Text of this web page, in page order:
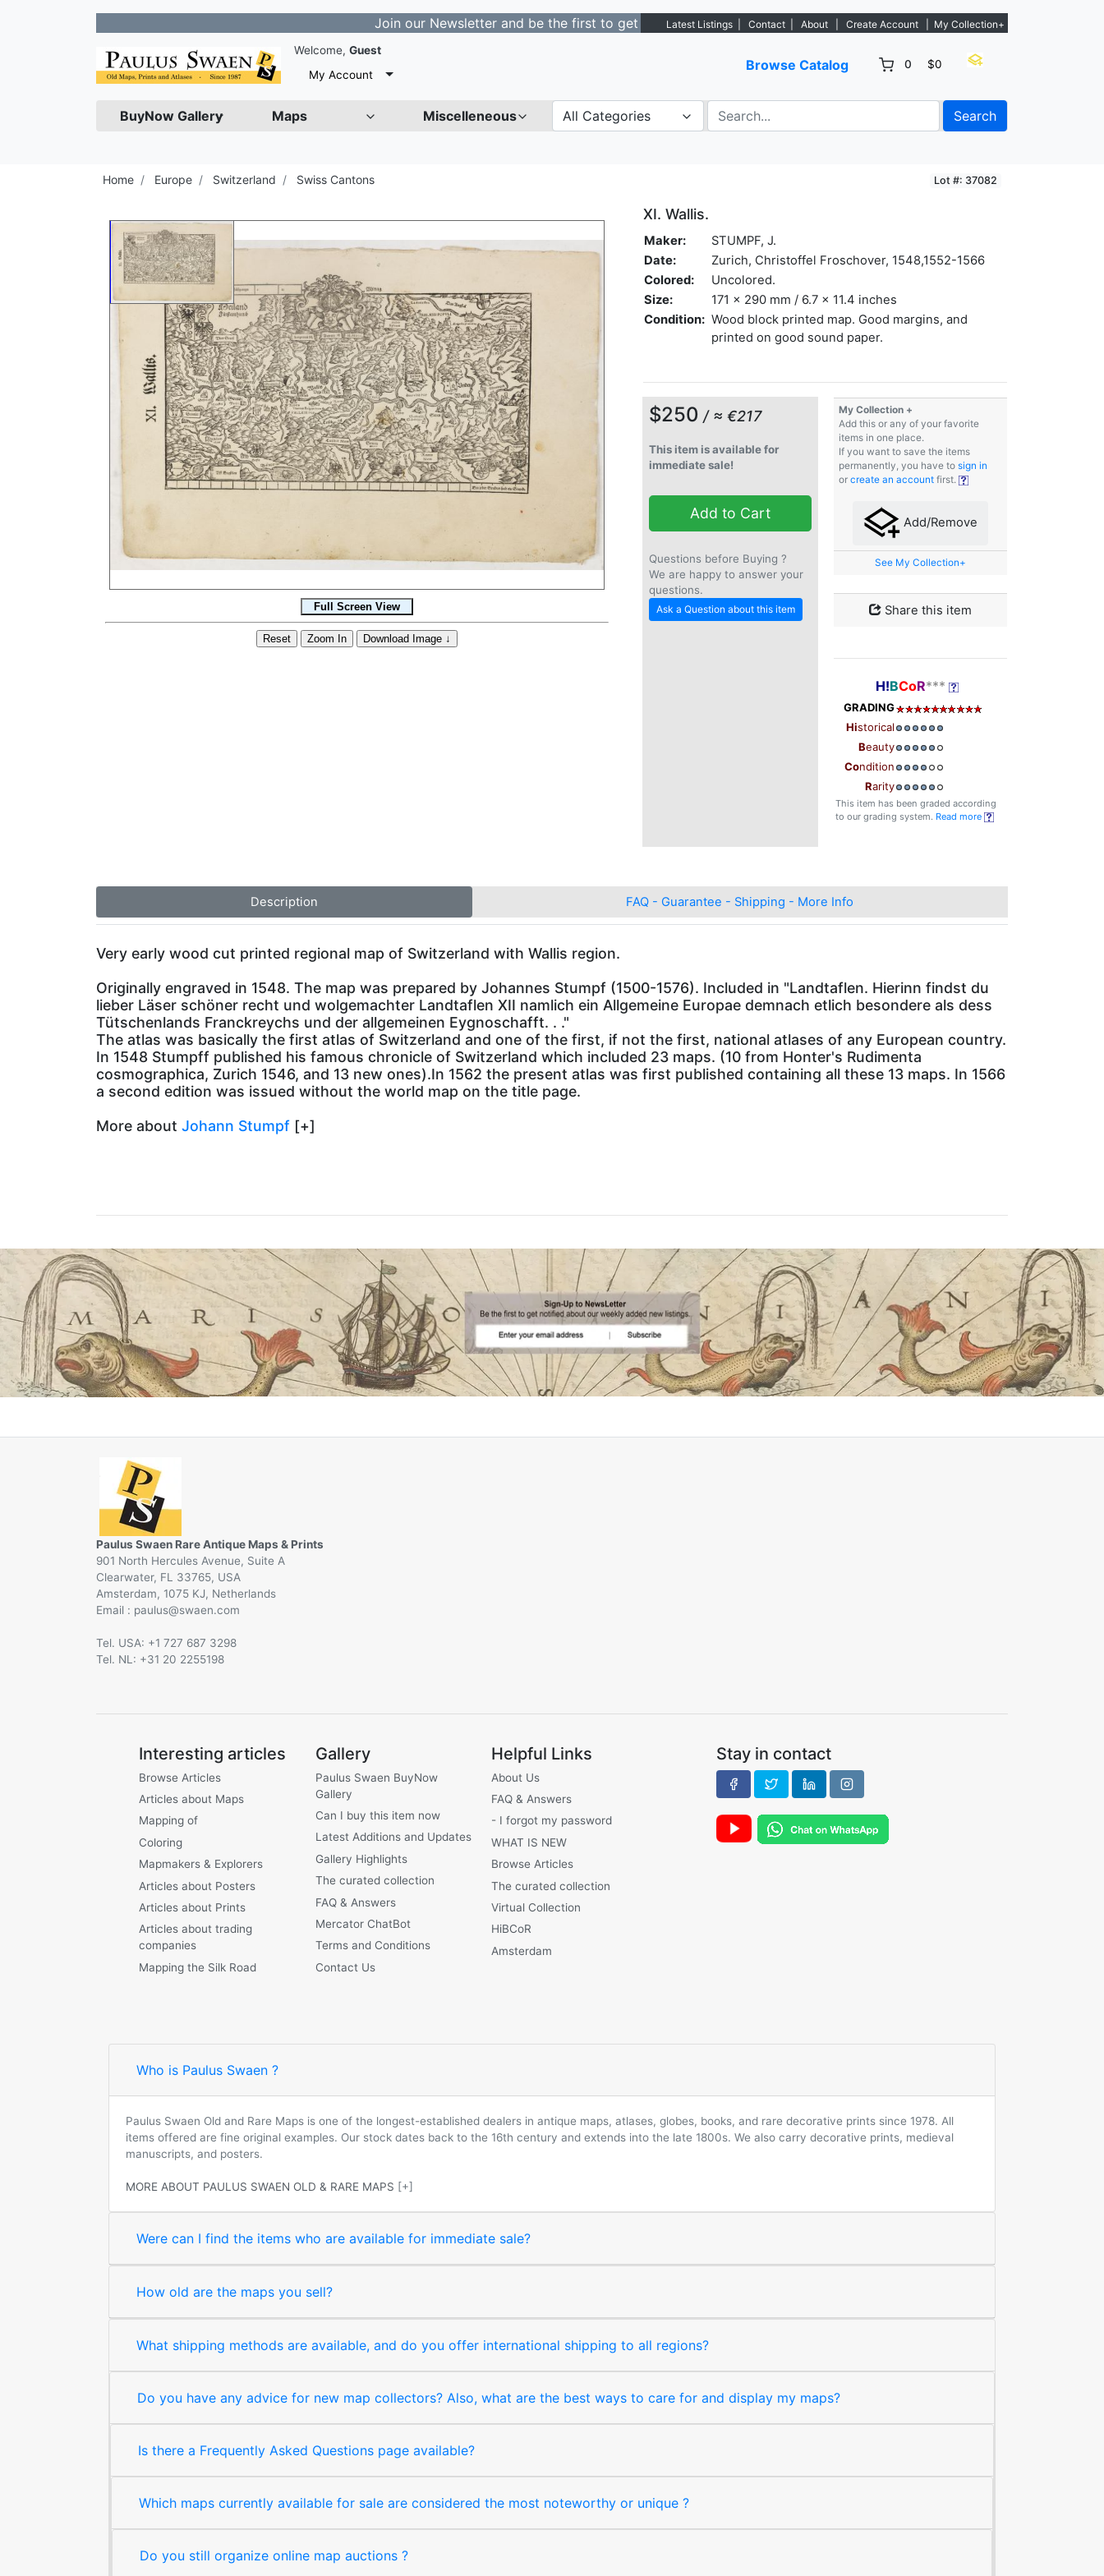
Join our Newsletter and be the first to get notified about new listings. - Sign Up→
Latest Listings Contact About Create Account My Collection+
Welcome, Guest
My Account
Browse Catalog 0 $0
BuyNow Gallery Maps Miscelleneous All Categories Search
Home Europe Switzerland Swiss Cantons Lot #: 37082
XI. Wallis.
Maker:
STUMPF, J.
Date:
Zurich, Christoffel Froschover, 1548,1552-1566
Colored:
Uncolored.
Size:
171 x 290 mm / 6.7 x 11.4 inches
Condition: Wood block printed map. Good margins, and
printed on good sound paper.
$250 / ≈ €217
This item is available for
immediate sale!
Add to Cart
Questions before Buying ?
We are happy to answer your
questions.
Ask a Question about this item
My Collection +
Add this or any of your favorite
items in one place.
If you want to save the items
permanently, you have to sign in
or create an account first.
Add/Remove
See My Collection+
Share this item
H!BCoR***
GRADING
Historical
Beauty
Condition
Rarity
This item has been graded according
to our grading system. Read more
Description FAQ - Guarantee - Shipping - More Info
Very early wood cut printed regional map of Switzerland with Wallis region.
Originally engraved in 1548. The map was prepared by Johannes Stumpf (1500-1576). Included in "Landtaflen. Hierinn findst du
lieber Läser schöner recht und wolgemachter Landtaflen XII namlich ein Allgemeine Europae demnach etlich besondere als dess
Tütschenlands Franckreychs und der allgemeinen Eygnoschafft. . ."
The atlas was basically the first atlas of Switzerland and one of the first, if not the first, national atlases of any European country.
In 1548 Stumpff published his famous chronicle of Switzerland which included 23 maps. (10 from Honter's Rudimenta
cosmographica, Zurich 1546, and 13 new ones).In 1562 the present atlas was first published containing all these 13 maps. In 1566
a second edition was issued without the world map on the title page.
More about Johann Stumpf [+]
Paulus Swaen Rare Antique Maps & Prints
901 North Hercules Avenue, Suite A
Clearwater, FL 33765, USA
Amsterdam, 1075 KJ, Netherlands
Email :
@
Tel. USA: +1 727 687 3298
Tel. NL: +31 20 2255198
Interesting articles
Browse Articles
Articles about Maps
Mapping of
Coloring
Mapmakers & Explorers
Articles about Posters
Articles about Prints
Articles about trading
companies
Mapping the Silk Road
Gallery
Paulus Swaen BuyNow
Gallery
Can I buy this item now
Latest Additions and Updates
Gallery Highlights
The curated collection
FAQ & Answers
Mercator ChatBot
Terms and Conditions
Contact Us
Helpful Links
About Us
FAQ & Answers
- I forgot my password
WHAT IS NEW
Browse Articles
The curated collection
Virtual Collection
HiBCoR
Amsterdam
Stay in contact
Who is Paulus Swaen ?
Paulus Swaen Old and Rare Maps is one of the longest-established dealers in antique maps, atlases, globes, books, and rare decorative prints since 1978. All
items offered are fine original examples. Our stock dates back to the 16th century and extends into the late 1800s. We also carry decorative prints, medieval
manuscripts, and posters.
MORE ABOUT PAULUS SWAEN OLD & RARE MAPS [+]
Were can I find the items who are available for immediate sale?
How old are the maps you sell?
What shipping methods are available, and do you offer international shipping to all regions?
Do you have any advice for new map collectors? Also, what are the best ways to care for and display my maps?
Is there a Frequently Asked Questions page available?
Which maps currently available for sale are considered the most noteworthy or unique ?
Do you still organize online map auctions ?